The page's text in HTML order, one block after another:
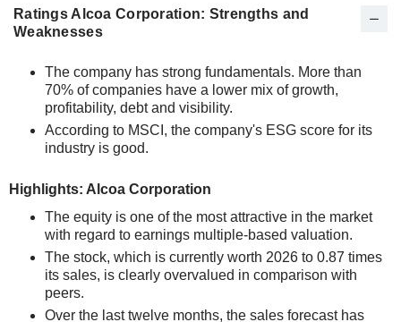
Ratings Alcoa Corporation: Strengths and
Weaknesses
The company has strong fundamentals. More than
70% of companies have a lower mix of growth,
profitability, debt and visibility.
According to MSCI, the company's ESG score for its
industry is good.
Highlights: Alcoa Corporation
The equity is one of the most attractive in the market
with regard to earnings multiple-based valuation.
The stock, which is currently worth 2026 to 0.87 times
its sales, is clearly overvalued in comparison with
peers.
Over the last twelve months, the sales forecast has